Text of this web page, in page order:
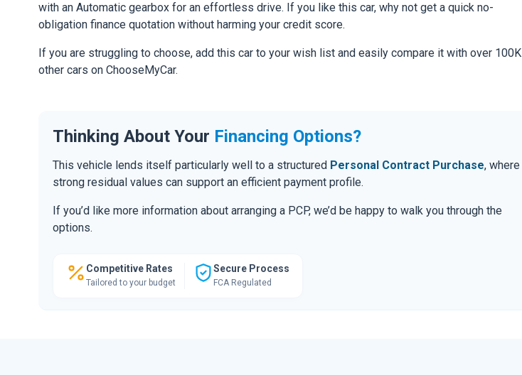
with an Automatic gearbox for an effortless drive. If you like this car, why not get a quick no-
obligation finance quotation without harming your credit score.
If you are struggling to choose, add this car to your wish list and easily compare it with over 100K
other cars on ChooseMyCar.
Thinking About Your Financing Options?
This vehicle lends itself particularly well to a structured Personal Contract Purchase, where
strong residual values can support an efficient payment profile.
If you’d like more information about arranging a PCP, we’d be happy to walk you through the
options.
Competitive Rates
Tailored to your budget
Secure Process
FCA Regulated